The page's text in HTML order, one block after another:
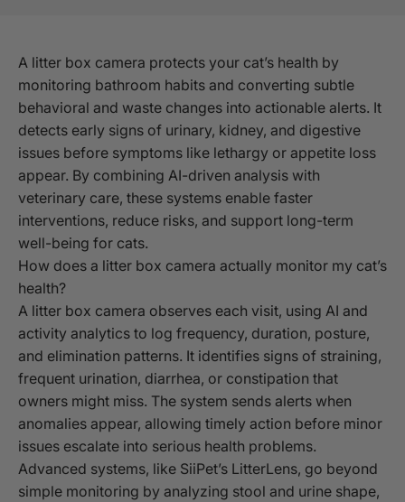
A litter box camera protects your cat’s health by
monitoring bathroom habits and converting subtle
behavioral and waste changes into actionable alerts. It
detects early signs of urinary, kidney, and digestive
issues before symptoms like lethargy or appetite loss
appear. By combining AI-driven analysis with
veterinary care, these systems enable faster
interventions, reduce risks, and support long-term
well-being for cats.
How does a litter box camera actually monitor my cat’s
health?
A litter box camera observes each visit, using AI and
activity analytics to log frequency, duration, posture,
and elimination patterns. It identifies signs of straining,
frequent urination, diarrhea, or constipation that
owners might miss. The system sends alerts when
anomalies appear, allowing timely action before minor
issues escalate into serious health problems.
Advanced systems, like SiiPet’s LitterLens, go beyond
simple monitoring by analyzing stool and urine shape,